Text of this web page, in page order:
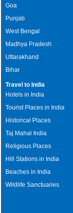
Goa
Punjab
West Bengal
Madhya Pradesh
Uttarakhand
Bihar
Travel to India
Hotels in India
Tourist Places in India
Historical Places
Taj Mahal India
Religious Places
Hill Stations in India
Beaches in India
Wildlife Sanctuaries